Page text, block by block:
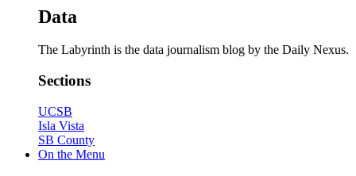
Data
The Labyrinth is the data journalism blog by the Daily Nexus.
Sections
UCSB
Isla Vista
SB County
On the Menu